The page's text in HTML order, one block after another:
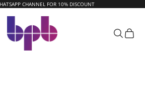
CHANNEL FOR 10% DISCOUNT
Search
Cart